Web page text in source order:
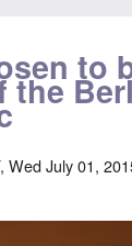
to
the
Wed July 01,